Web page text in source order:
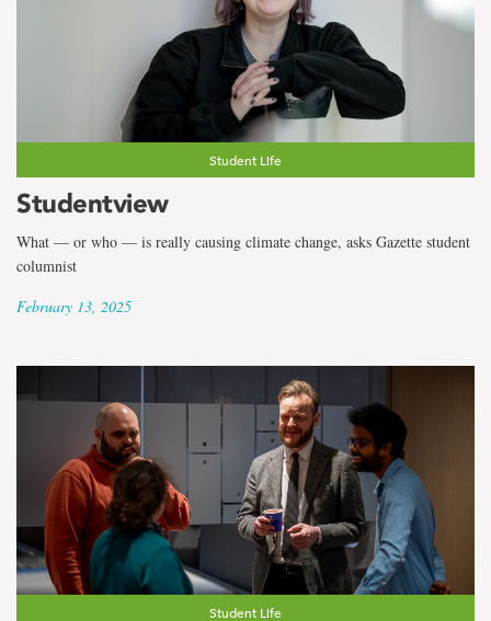
Student Life
Studentview
What — or who — is really causing climate change, asks Gazette student
columnist
February 13, 2025
Student Life